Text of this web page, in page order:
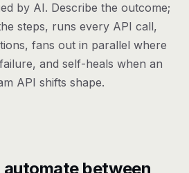
by AI. Describe the outcome;
steps, runs every API call,
fans out in parallel where
and self-heals when an
API shifts shape.
between